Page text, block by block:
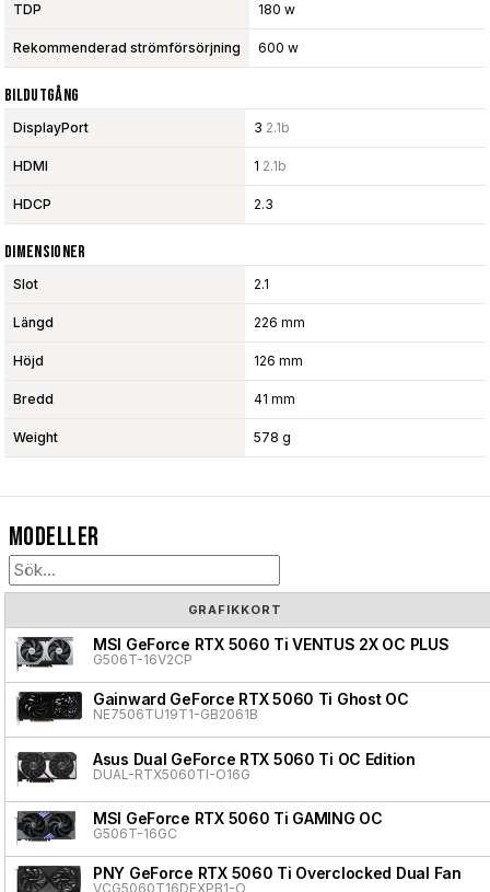
TDP 180 w
Rekommenderad strömförsörjning 600 w
Bildutgång
DisplayPort 3 2.1b
HDMI 1 2.1b
HDCP 2.3
Dimensioner
Slot 2.1
Längd 226 mm
Höjd 126 mm
Bredd 41 mm
Weight 578 g
Modeller
GRAFIKKORT
MSI GeForce RTX 5060 Ti VENTUS 2X OC PLUS
G506T-16V2CP
Gainward GeForce RTX 5060 Ti Ghost OC
NE7506TU19T1-GB2061B
Asus Dual GeForce RTX 5060 Ti OC Edition
DUAL-RTX5060TI-O16G
MSI GeForce RTX 5060 Ti GAMING OC
G506T-16GC
PNY GeForce RTX 5060 Ti Overclocked Dual Fan
VCG5060T16DFXPB1-O